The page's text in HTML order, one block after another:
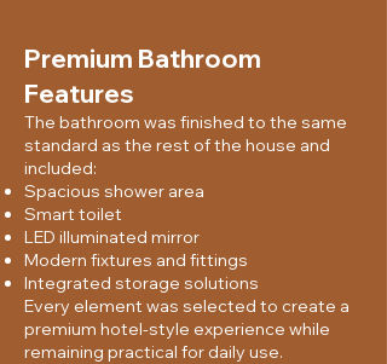
Premium Bathroom
Features
The bathroom was finished to the same
standard as the rest of the house and
included:
Spacious shower area
Smart toilet
LED illuminated mirror
Modern fixtures and fittings
Integrated storage solutions
Every element was selected to create a
premium hotel-style experience while
remaining practical for daily use.